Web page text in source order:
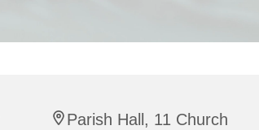
Parish Hall, 11 Church